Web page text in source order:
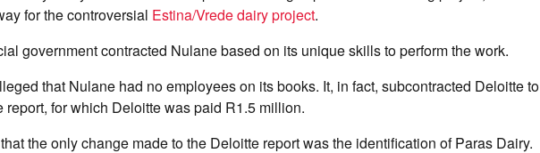
for the controversial Estina/Vrede dairy project.
government contracted Nulane based on its unique skills to perform the work.
that Nulane had no employees on its books. It, in fact, subcontracted Deloitte to
report, for which Deloitte was paid R1.5 million.
the only change made to the Deloitte report was the identification of Paras Dairy.